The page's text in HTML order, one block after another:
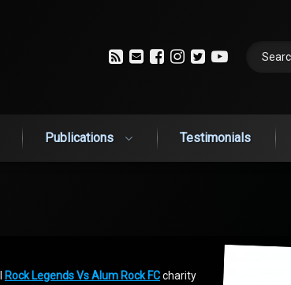
RSSEmailFacebook
Instagram
TwitterYouTube
Publications Testimonials
Rock Legends Vs Alum Rock FCcharity